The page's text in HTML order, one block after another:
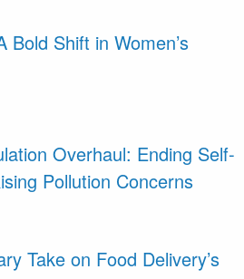
Bold Shift in Women’s
Overhaul: Ending Self-
Pollution Concerns
Take on Food Delivery’s